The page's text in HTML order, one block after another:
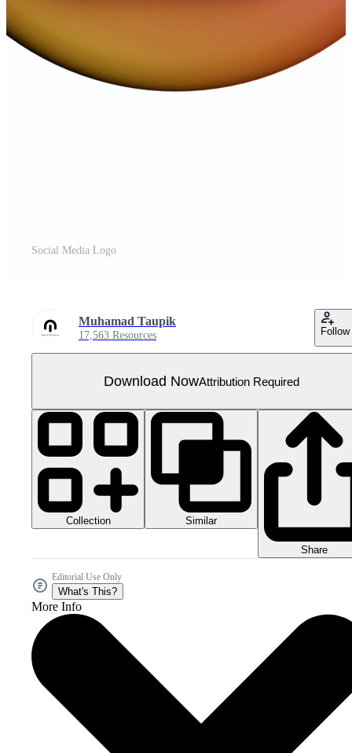
Social Media Logo
Muhamad Taupik
17,563 Resources Follow
Download NowAttribution Required
Collection Similar
Share
Editorial Use Only
What's This?
More Info